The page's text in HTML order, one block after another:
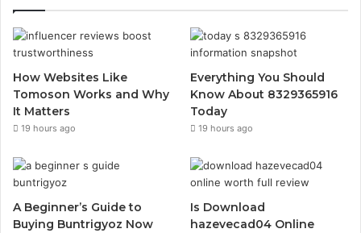
How Websites Like
Tomoson Works and Why
It Matters
19 hours ago
Everything You Should
Know About 8329365916
Today
19 hours ago
A Beginner’s Guide to
Buying Buntrigyoz Now
Is Download
hazevecad04 Online